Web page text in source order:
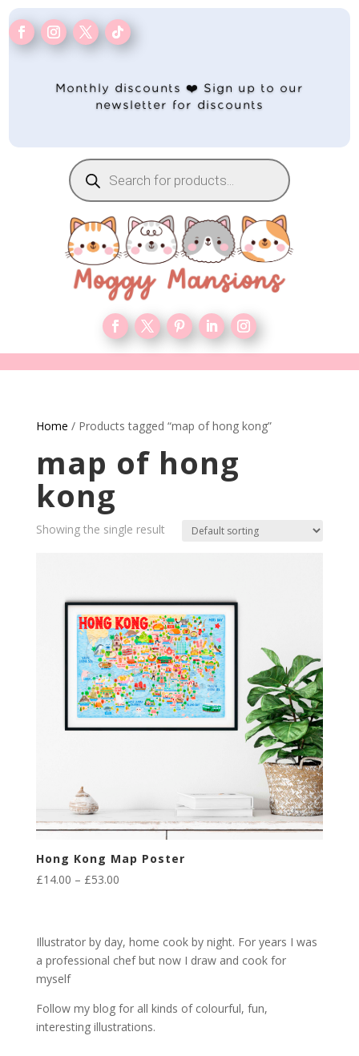
Monthly discounts ❤️ Sign up to our
newsletter for discounts
Products
search
Home / Products tagged “map of hong kong”
map of hong
kong
Showing the single result
Hong Kong Map Poster
£14.00 – £53.00Price
through
£53.00
Illustrator by day, home cook by night. For years I was
a professional chef but now I draw and cook for
myself
Follow my blog for all kinds of colourful, fun,
interesting illustrations.